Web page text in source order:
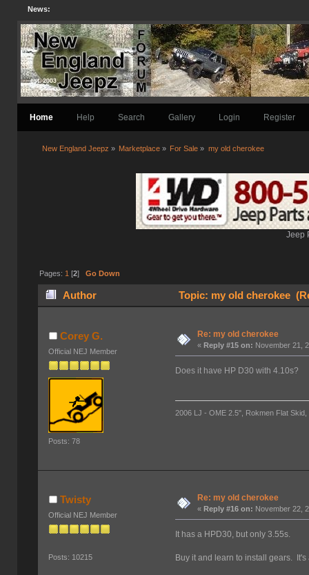
News:
Home Help Search Gallery Login Register
New England Jeepz » Marketplace » For Sale » my old cherokee
Jeep
Pages: 1 [2] Go Down
Author Topic: my old cherokee
Corey G.
Official NEJ Member
Posts: 78
Re: my old cherokee
«Reply #15 on: November 21,
Does it have HP D30 with 4.10s?
2006 LJ - OME 2.5", Rokmen Flat
Twisty
Official NEJ Member
Posts: 10215
Re: my old cherokee
«Reply #16 on: November 22,
It has a HPD30, but only 3.55s.
Buy it and learn to install gears.